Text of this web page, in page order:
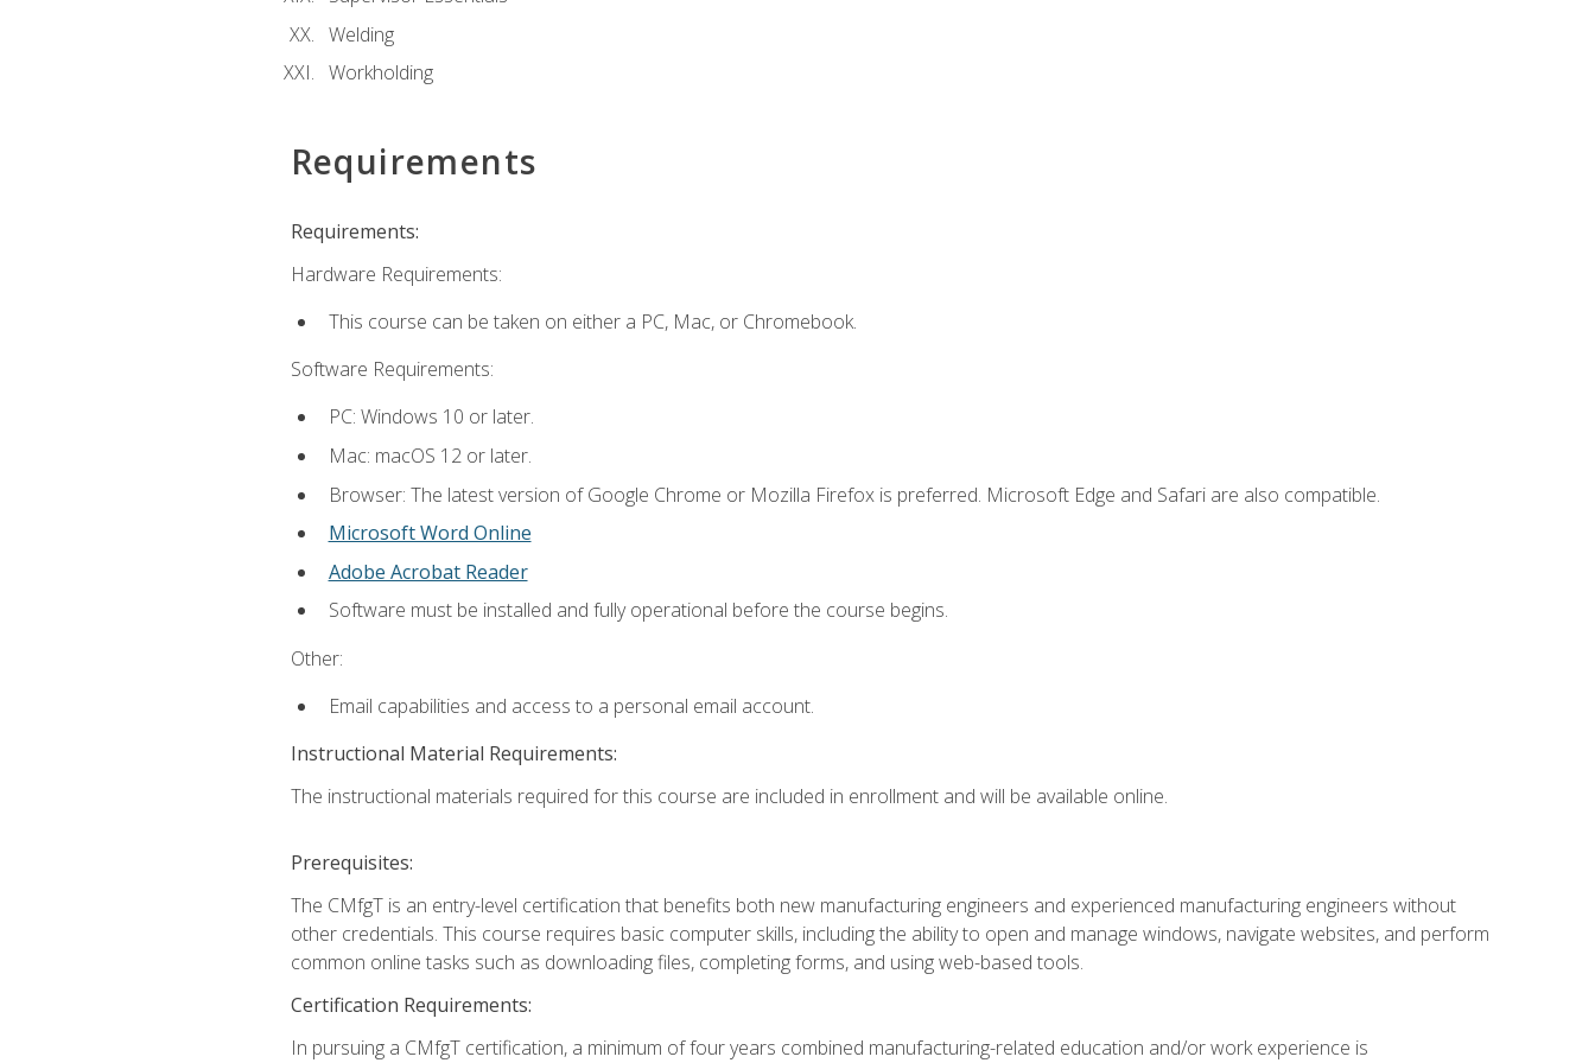
Welding
Workholding
Requirements
Requirements:
Hardware Requirements:
This course can be taken on either a PC, Mac, or Chromebook.
Software Requirements:
PC: Windows 10 or later.
Mac: macOS 12 or later.
Browser: The latest version of Google Chrome or Mozilla Firefox is preferred. Microsoft Edge and Safari are also compatible.
Microsoft Word Online
Adobe Acrobat Reader
Software must be installed and fully operational before the course begins.
Other:
Email capabilities and access to a personal email account.
Instructional Material Requirements:
The instructional materials required for this course are included in enrollment and will be available online.
Prerequisites:
The CMfgT is an entry-level certification that benefits both new manufacturing engineers and experienced manufacturing engineers without
other credentials. This course requires basic computer skills, including the ability to open and manage windows, navigate websites, and perform
common online tasks such as downloading files, completing forms, and using web-based tools.
Certification Requirements:
In pursuing a CMfgT certification, a minimum of four years combined manufacturing-related education and/or work experience is